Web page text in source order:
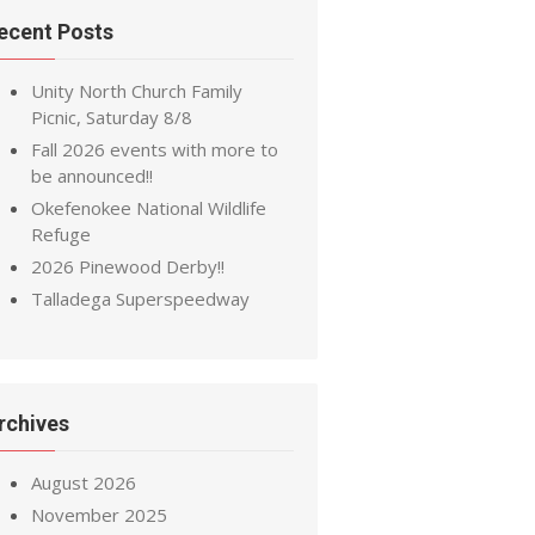
Posts
Unity North Church Family
Picnic, Saturday 8/8
Fall 2026 events with more to
be announced!!
Okefenokee National Wildlife
Refuge
2026 Pinewood Derby!!
Talladega Superspeedway
August 2026
November 2025